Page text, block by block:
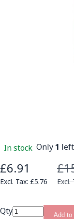
In stock Only 1 left
Special Price
£6.91
£5.76
Qty Add to